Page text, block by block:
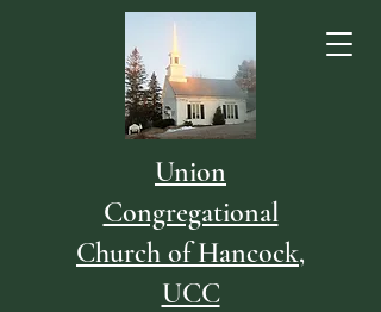
Union
Congregational
Church of Hancock,
UCC